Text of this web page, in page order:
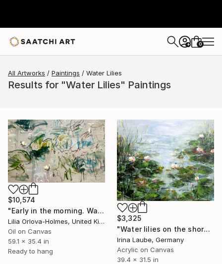
+ 0
All Artworks Paintings Water Lilies
Results for "Water Lilies" Paintings
$10,574
"Early in the morning. Water lilies dance" Painting
Lilia Orlova-Holmes, United Kingdom
Oil on Canvas
59.1 x 35.4 in
Ready to hang
$3,325
"Water lilies on the shore" Painting
Irina Laube, Germany
Acrylic on Canvas
39.4 x 31.5 in